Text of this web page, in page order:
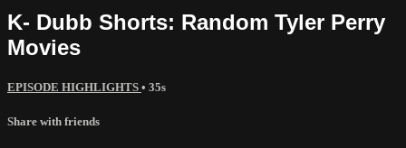
K- Dubb Shorts: Random Tyler Perry
Movies
EPISODE HIGHLIGHTS • 35s
Share with friends